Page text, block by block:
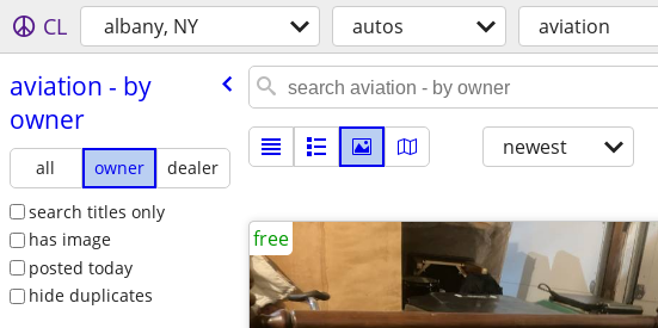
CL albany, NY autos aviation
aviation - by
owner
all owner
dealer
search titles only
has image
posted today
hide duplicates
newest
free